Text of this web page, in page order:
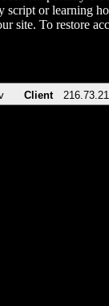
script or learning
site. To restore
Client